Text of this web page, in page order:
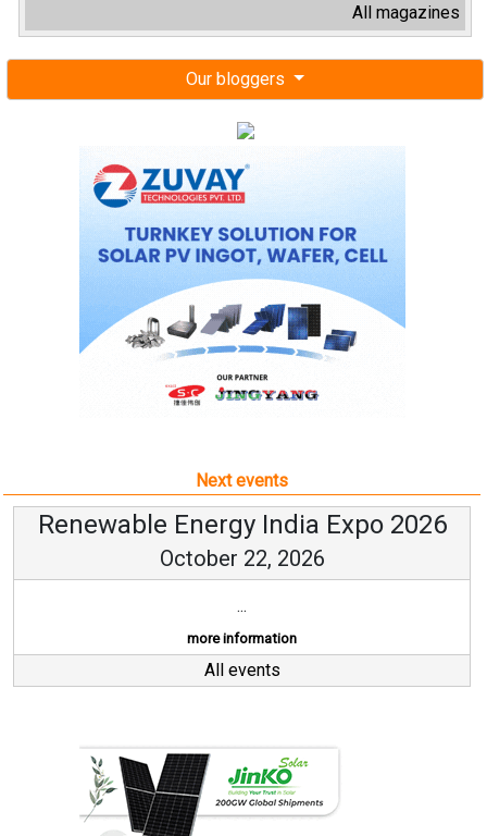
All magazines
Our bloggers
Next events
Renewable Energy India Expo 2026
October 22, 2026
...
more information
All events